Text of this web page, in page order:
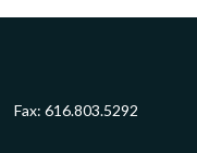
Fax: 616.803.5292